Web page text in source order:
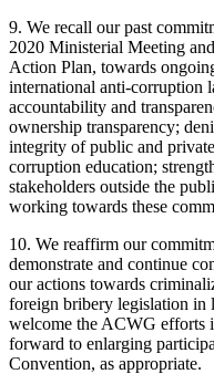
9. We recall our past
2020 Ministerial Meeting
Action Plan, towards
international anti-corruption
accountability and
ownership transparency;
integrity of public and
corruption education;
stakeholders outside the
working towards these
10. We reaffirm our
demonstrate and continue
our actions towards
foreign bribery legislation
welcome the ACWG efforts
forward to enlarging
Convention, as appropriate.